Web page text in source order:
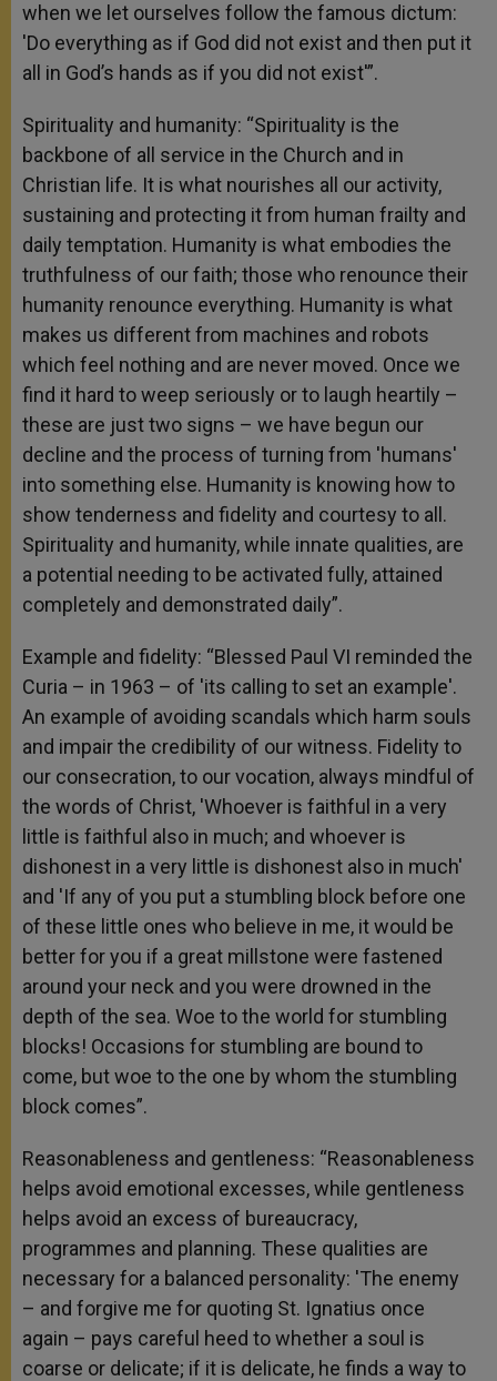
when we let ourselves follow the famous dictum:
'Do everything as if God did not exist and then put it
all in God’s hands as if you did not exist'”.
Spirituality and humanity: “Spirituality is the
backbone of all service in the Church and in
Christian life. It is what nourishes all our activity,
sustaining and protecting it from human frailty and
daily temptation. Humanity is what embodies the
truthfulness of our faith; those who renounce their
humanity renounce everything. Humanity is what
makes us different from machines and robots
which feel nothing and are never moved. Once we
find it hard to weep seriously or to laugh heartily –
these are just two signs – we have begun our
decline and the process of turning from 'humans'
into something else. Humanity is knowing how to
show tenderness and fidelity and courtesy to all.
Spirituality and humanity, while innate qualities, are
a potential needing to be activated fully, attained
completely and demonstrated daily”.
Example and fidelity: “Blessed Paul VI reminded the
Curia – in 1963 – of 'its calling to set an example'.
An example of avoiding scandals which harm souls
and impair the credibility of our witness. Fidelity to
our consecration, to our vocation, always mindful of
the words of Christ, 'Whoever is faithful in a very
little is faithful also in much; and whoever is
dishonest in a very little is dishonest also in much'
and 'If any of you put a stumbling block before one
of these little ones who believe in me, it would be
better for you if a great millstone were fastened
around your neck and you were drowned in the
depth of the sea. Woe to the world for stumbling
blocks! Occasions for stumbling are bound to
come, but woe to the one by whom the stumbling
block comes”.
Reasonableness and gentleness: “Reasonableness
helps avoid emotional excesses, while gentleness
helps avoid an excess of bureaucracy,
programmes and planning. These qualities are
necessary for a balanced personality: 'The enemy
– and forgive me for quoting St. Ignatius once
again – pays careful heed to whether a soul is
coarse or delicate; if it is delicate, he finds a way to